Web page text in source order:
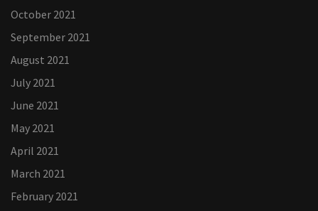
October 2021
September 2021
August 2021
July 2021
June 2021
May 2021
April 2021
March 2021
February 2021